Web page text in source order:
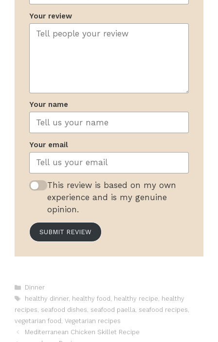
Your review
Your name
Your email
This review is based on my own
experience and is my genuine
opinion.
SUBMIT REVIEW
Categories
Dinner
Tags
healthy dinner, healthy food , healthy recipe, healthy
recipes, seafood dishes, seafood paella, seafood recipes,
vegetarian food , Vegetarian recipes
Mediterranean Chicken Skillet Recipe